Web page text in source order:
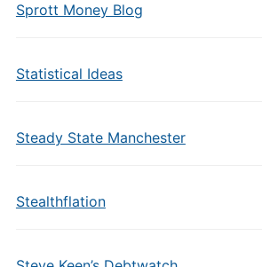
Sprott Money Blog
Statistical Ideas
Steady State Manchester
Stealthflation